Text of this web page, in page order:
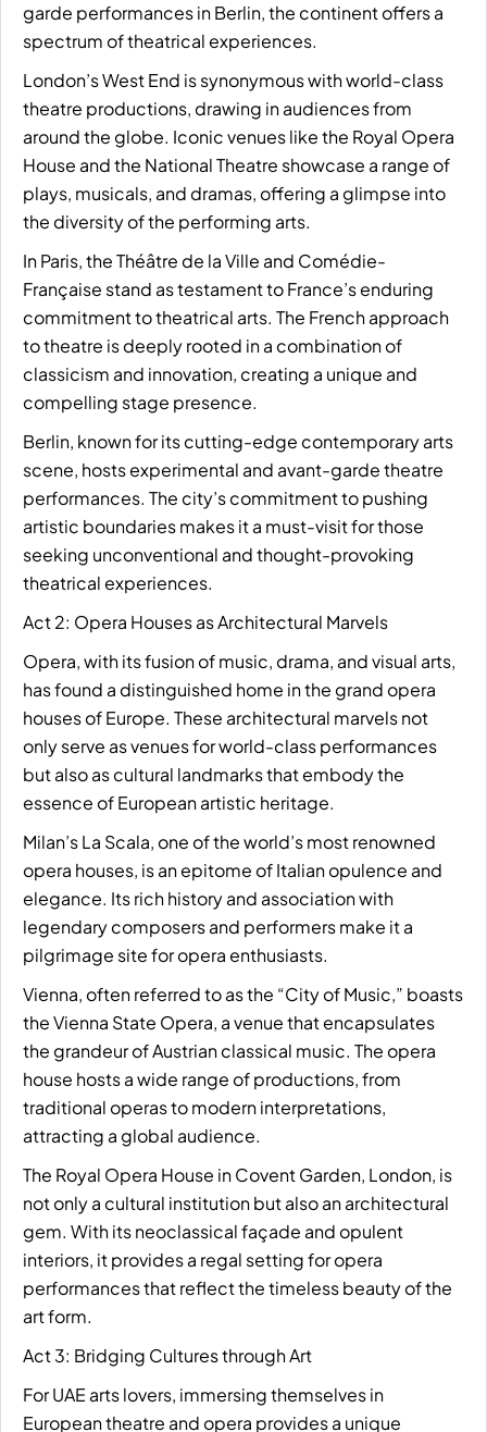
garde performances in Berlin, the continent offers a
spectrum of theatrical experiences.
London’s West End is synonymous with world-class
theatre productions, drawing in audiences from
around the globe. Iconic venues like the Royal Opera
House and the National Theatre showcase a range of
plays, musicals, and dramas, offering a glimpse into
the diversity of the performing arts.
In Paris, the Théâtre de la Ville and Comédie-
Française stand as testament to France’s enduring
commitment to theatrical arts. The French approach
to theatre is deeply rooted in a combination of
classicism and innovation, creating a unique and
compelling stage presence.
Berlin, known for its cutting-edge contemporary arts
scene, hosts experimental and avant-garde theatre
performances. The city’s commitment to pushing
artistic boundaries makes it a must-visit for those
seeking unconventional and thought-provoking
theatrical experiences.
Act 2: Opera Houses as Architectural Marvels
Opera, with its fusion of music, drama, and visual arts,
has found a distinguished home in the grand opera
houses of Europe. These architectural marvels not
only serve as venues for world-class performances
but also as cultural landmarks that embody the
essence of European artistic heritage.
Milan’s La Scala, one of the world’s most renowned
opera houses, is an epitome of Italian opulence and
elegance. Its rich history and association with
legendary composers and performers make it a
pilgrimage site for opera enthusiasts.
Vienna, often referred to as the “City of Music,” boasts
the Vienna State Opera, a venue that encapsulates
the grandeur of Austrian classical music. The opera
house hosts a wide range of productions, from
traditional operas to modern interpretations,
attracting a global audience.
The Royal Opera House in Covent Garden, London, is
not only a cultural institution but also an architectural
gem. With its neoclassical façade and opulent
interiors, it provides a regal setting for opera
performances that reflect the timeless beauty of the
art form.
Act 3: Bridging Cultures through Art
For UAE arts lovers, immersing themselves in
European theatre and opera provides a unique